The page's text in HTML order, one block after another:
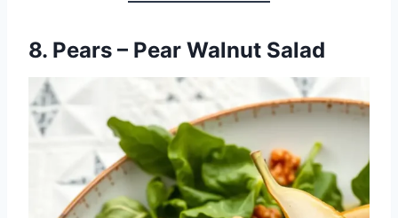
8. Pears – Pear Walnut Salad